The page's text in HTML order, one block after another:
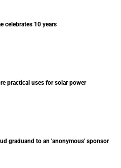
celebrates 10 years
practical uses for solar power
graduand to an 'anonymous' sponsor